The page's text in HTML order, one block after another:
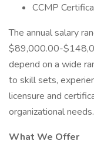
CCMP
The annual salary
$89,000.00-
depend on a wide
to skill sets,
licensure and
organizational needs.
What We Offer